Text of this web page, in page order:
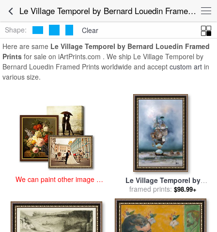
Le Village Temporel by Bernard Louedin Framed Prints for Sale
le village temporel by bernard louedin Paintings
and Prints >Le Village Temporel by Bernard Louedin Framed
Prints
Shape:
Clear
Here are same Le Village Temporel by Bernard Louedin Framed
Prints for sale on iArtPrints.com . We ship Le Village Temporel by
Bernard Louedin Framed Prints worldwide and accept custom art in
various size.
We can paint other image at
Le Village Temporel by
Bernard Louedin for sale
Collection
framed prints: $98.99+